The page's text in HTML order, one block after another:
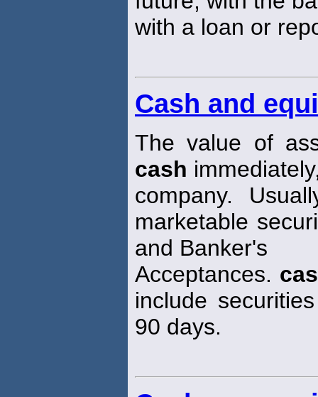
with a loan or
Cash and
The value of
cash
company.
marketable
and Banker's
Acceptances.
include
90 days.